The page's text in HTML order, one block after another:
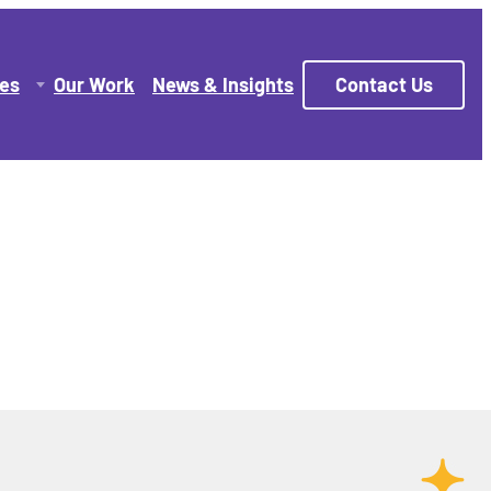
Our Work News & Insights Contact Us